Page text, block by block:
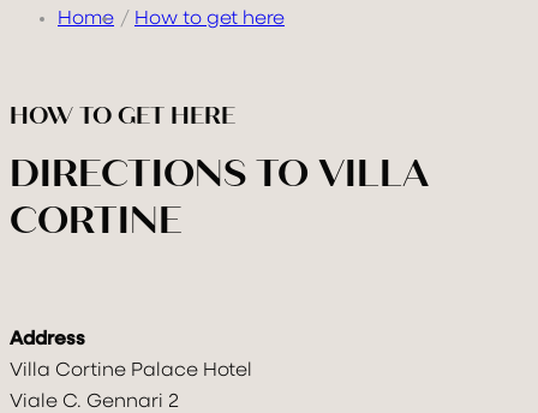
Home How to get here
HOW TO GET HERE
DIRECTIONS TO VILLA
CORTINE
Address
Villa Cortine Palace Hotel
Viale C. Gennari 2